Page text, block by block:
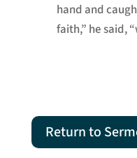
hand and
faith,” he said,
Return to